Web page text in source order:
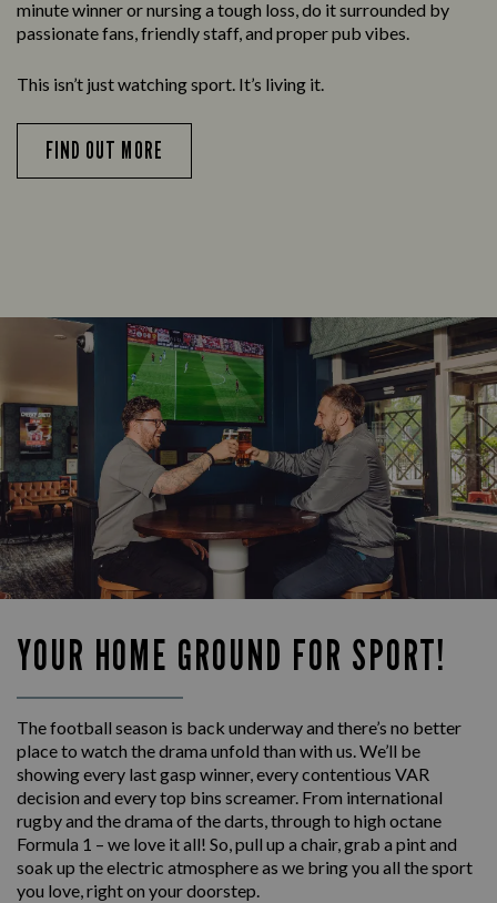
minute winner or nursing a tough loss, do it surrounded by
passionate fans, friendly staff, and proper pub vibes.
This isn’t just watching sport. It’s living it.
FIND OUT MORE
YOUR HOME GROUND FOR SPORT!
The football season is back underway and there’s no better
place to watch the drama unfold than with us. We’ll be
showing every last gasp winner, every contentious VAR
decision and every top bins screamer. From international
rugby and the drama of the darts, through to high octane
Formula 1 – we love it all! So, pull up a chair, grab a pint and
soak up the electric atmosphere as we bring you all the sport
you love, right on your doorstep.